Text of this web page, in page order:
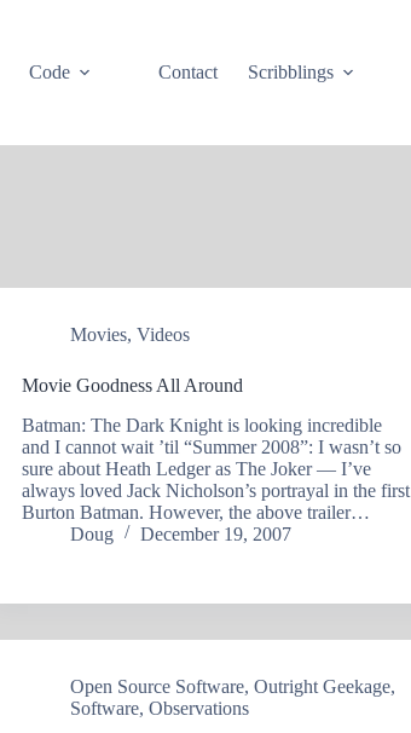
Code Contact Scribblings
Movies,Videos
Movie Goodness All Around
Batman: The Dark Knight is looking incredible
and I cannot wait ’til “Summer 2008”: I wasn’t so
sure about Heath Ledger as The Joker — I’ve
always loved Jack Nicholson’s portrayal in the first
Burton Batman. However, the above trailer…
Doug
December 19, 2007
Open Source Software,Outright Geekage,
Software,Observations